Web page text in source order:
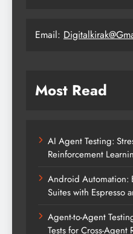
Email:
Most Read
AI Agent Testing:
Reinforcement
Android Automation:
Suites with Espresso
Agent-to-Agent
Tests for Cross-Agent